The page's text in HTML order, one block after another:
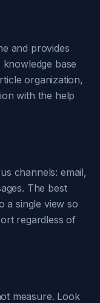
and provides
base
organization,
with the help
channels: email,
The best
a single view so
regardless of
measure. Look